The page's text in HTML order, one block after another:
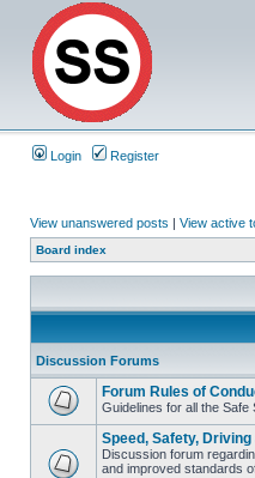
Login Register
View unanswered posts | View active
Board index
Discussion Forums
Forum Rules of
Guidelines for all the Safe
Speed, Safety, Driving
Discussion forum
and improved standards